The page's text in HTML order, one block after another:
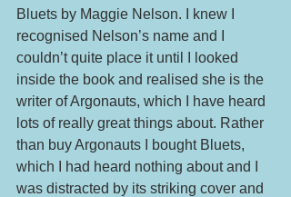
Bluets by Maggie Nelson. I knew I
recognised Nelson’s name and I
couldn’t quite place it until I looked
inside the book and realised she is the
writer of Argonauts, which I have heard
lots of really great things about. Rather
than buy Argonauts I bought Bluets,
which I had heard nothing about and I
was distracted by its striking cover and